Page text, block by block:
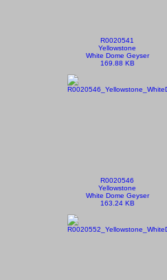
R0020541
Yellowstone
White Dome Geyser
169.88 KB
R0020546
Yellowstone
White Dome Geyser
163.24 KB